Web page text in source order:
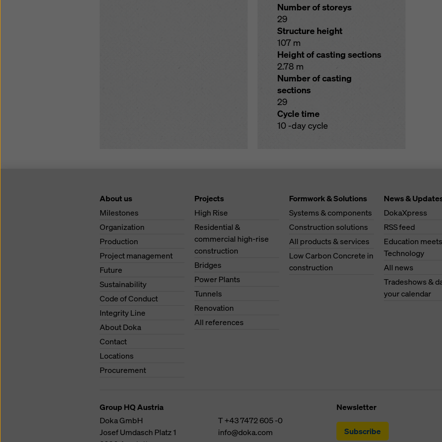
Number of storeys
29
Structure height
107 m
Height of casting sections
2.78 m
Number of casting
sections
29
Cycle time
10 -day cycle
About us
Milestones
Organization
Production
Project management
Future
Sustainability
Code of Conduct
Integrity Line
About Doka
Contact
Locations
Procurement
Projects
High Rise
Residential &
commercial high-rise
construction
Bridges
Power Plants
Tunnels
Renovation
All references
Formwork & Solutions
Systems & components
Construction solutions
All products & services
Low Carbon Concrete in
construction
News &
DokaXpress
RSS feed
Education meets
Technology
All news
Tradeshows &
your calendar
Group HQ Austria
Doka GmbH
Josef Umdasch Platz 1
T+43 7472 605 -0
info@doka.com
Newsletter
Subscribe